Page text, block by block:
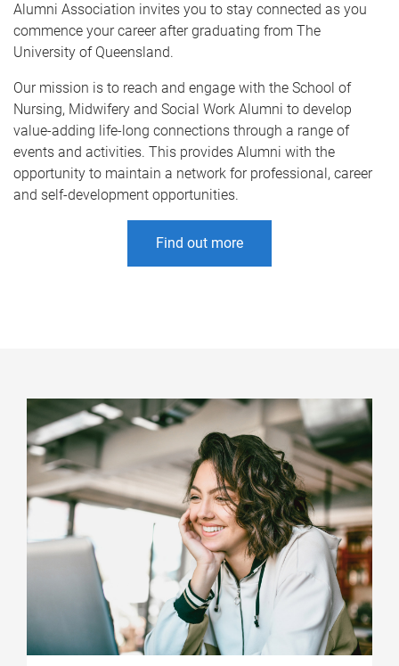
Alumni Association invites you to stay connected as you
commence your career after graduating from The
University of Queensland.
Our mission is to reach and engage with the School of
Nursing, Midwifery and Social Work Alumni to develop
value-adding life-long connections through a range of
events and activities. This provides Alumni with the
opportunity to maintain a network for professional, career
and self-development opportunities.
Find out more